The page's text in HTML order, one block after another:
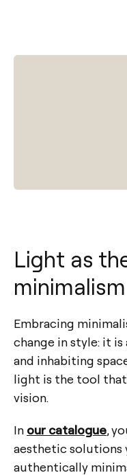
Light as
minimalism
Embracing
change in style: it
and inhabiting
light is the tool
vision.
In our catalogue,
aesthetic solutions
authentically